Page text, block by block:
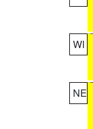
WI
NE